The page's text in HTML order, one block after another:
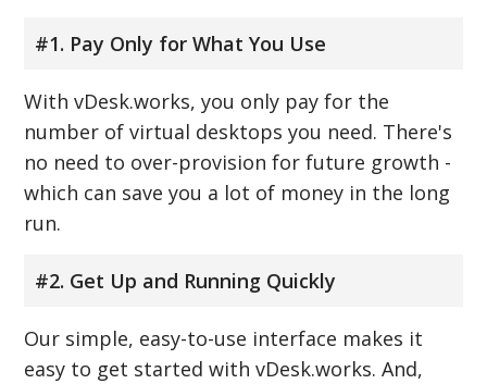
#1. Pay Only for What You Use
With vDesk.works, you only pay for the
number of virtual desktops you need. There's
no need to over-provision for future growth -
which can save you a lot of money in the long
run.
#2. Get Up and Running Quickly
Our simple, easy-to-use interface makes it
easy to get started with vDesk.works. And,